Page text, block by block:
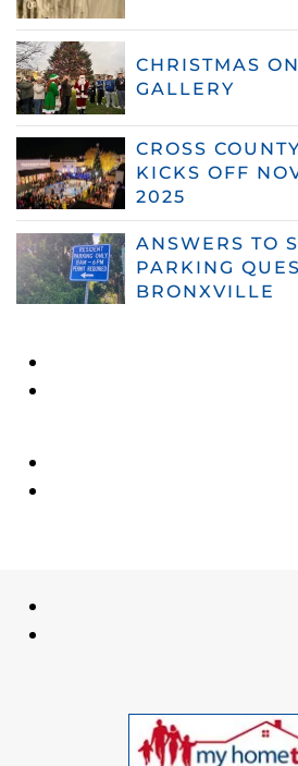
CHRISTMAS
GALLERY
CROSS
KICKS OFF
2025
ANSWERS TO
PARKING
BRONXVILLE